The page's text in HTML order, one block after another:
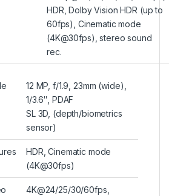
HDR, Dolby Vision HDR (up to
60fps), Cinematic mode
(4K@30fps), stereo sound
rec.
12 MP, f/1.9, 23mm (wide),
1/3.6″, PDAF
SL 3D, (depth/biometrics
sensor)
HDR, Cinematic mode
(4K@30fps)
4K@24/25/30/60fps,